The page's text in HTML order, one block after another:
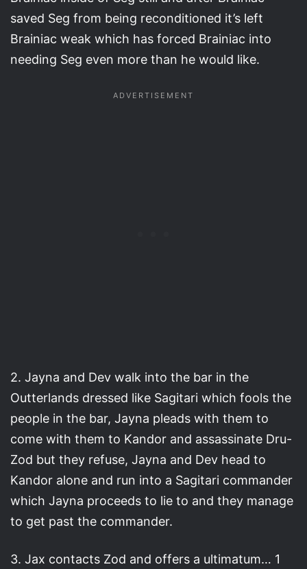
saved Seg from being reconditioned it’s left
Brainiac weak which has forced Brainiac into
needing Seg even more than he would like.
2. Jayna and Dev walk into the bar in the
Outterlands dressed like Sagitari which fools the
people in the bar, Jayna pleads with them to
come with them to Kandor and assassinate Dru-
Zod but they refuse, Jayna and Dev head to
Kandor alone and run into a Sagitari commander
which Jayna proceeds to lie to and they manage
to get past the commander.
3. Jax contacts Zod and offers a ultimatum… 1